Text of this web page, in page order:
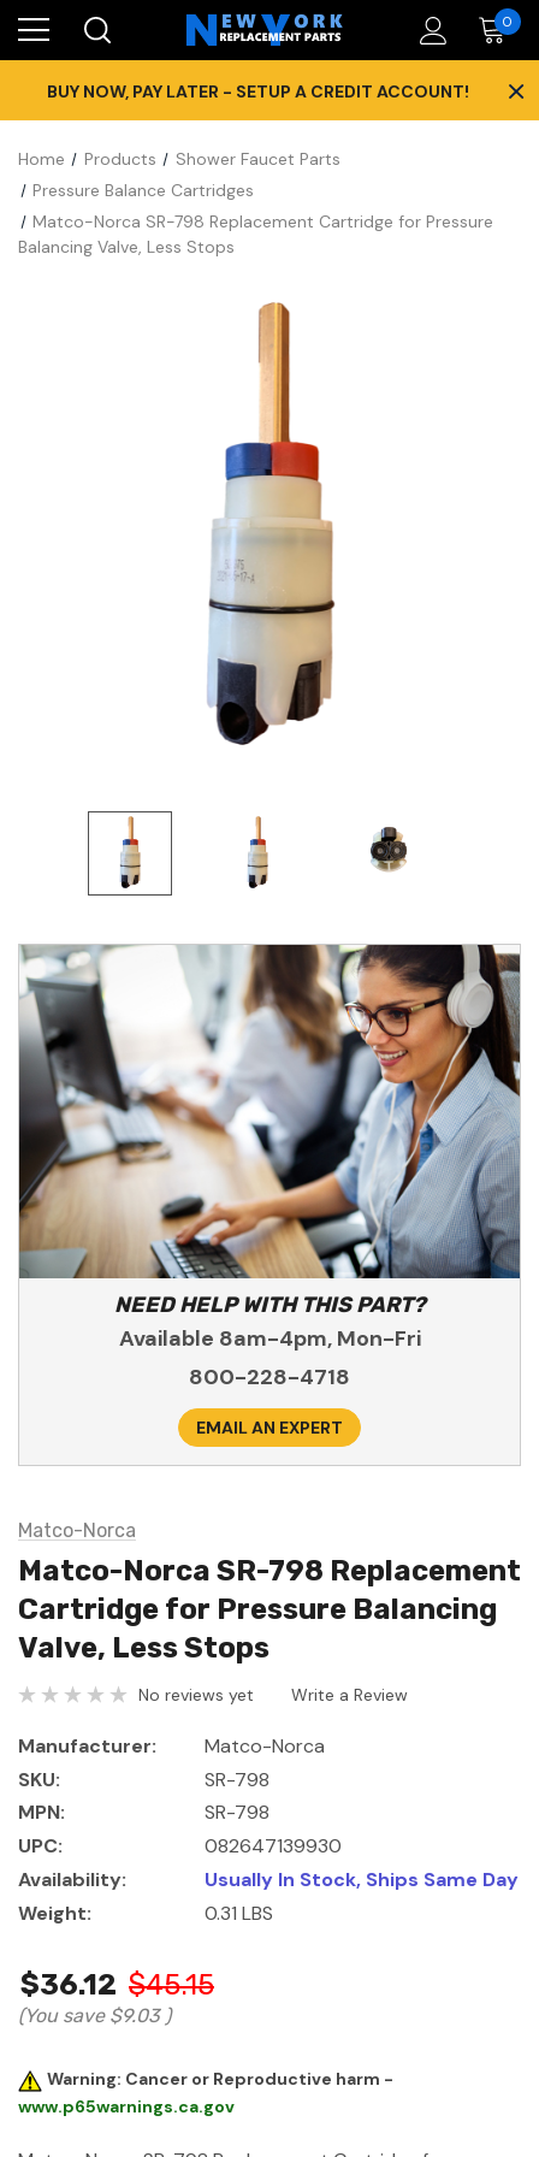
0
BUY NOW, PAY LATER - SETUP A CREDIT ACCOUNT! ×
Home Products
Shower Faucet Parts
Pressure Balance Cartridges
Matco-Norca SR-798 Replacement Cartridge for Pressure
Balancing Valve, Less Stops
NEED HELP WITH THIS PART?
Available 8am-4pm, Mon-Fri
800-228-4718
EMAIL AN EXPERT
Matco-Norca
Matco-Norca SR-798 Replacement
Cartridge for Pressure Balancing
Valve, Less Stops
No reviews yet Write a Review
Manufacturer:
Matco-Norca
SKU:
SR-798
MPN:
SR-798
UPC:
082647139930
Availability:
Usually In Stock, Ships Same Day
Weight:
0.31 LBS
$36.12 $45.15
(You save $9.03 )
Warning: Cancer or Reproductive harm -
www.p65warnings.ca.gov